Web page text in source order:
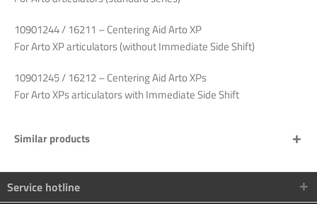
10901244 / 16211 –CenteringAid Arto XP
ForArto XParticulators(withoutImmediate Side Shift)
10901245 / 16212 –CenteringAid Arto XPs
ForArto XPsarticulatorswith Immediate Side Shift
Similar products
Service hotline